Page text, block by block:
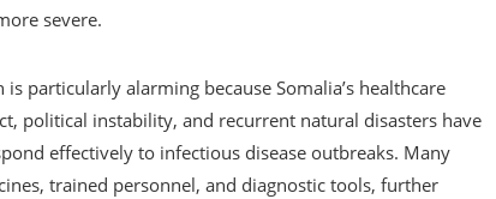
severe.
particularly alarming because Somalia’s healthcare
political instability, and recurrent natural disasters have
effectively to infectious disease outbreaks. Many
trained personnel, and diagnostic tools, further